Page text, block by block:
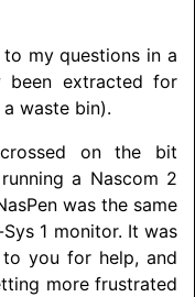
my questions in a
been extracted for
waste bin).
on the bit
a Nascom 2
was the same
1 monitor. It was
you for help, and
more frustrated